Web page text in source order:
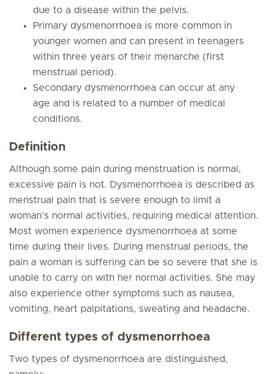
due to a disease within the pelvis.
Primary dysmenorrhoea is more common in
younger women and can present in teenagers
within three years of their menarche (first
menstrual period).
Secondary dysmenorrhoea can occur at any
age and is related to a number of medical
conditions.
Definition
Although some pain during menstruation is normal,
excessive pain is not. Dysmenorrhoea is described as
menstrual pain that is severe enough to limit a
woman’s normal activities, requiring medical attention.
Most women experience dysmenorrhoea at some
time during their lives. During menstrual periods, the
pain a woman is suffering can be so severe that she is
unable to carry on with her normal activities. She may
also experience other symptoms such as nausea,
vomiting, heart palpitations, sweating and headache.
Different types of dysmenorrhoea
Two types of dysmenorrhoea are distinguished,